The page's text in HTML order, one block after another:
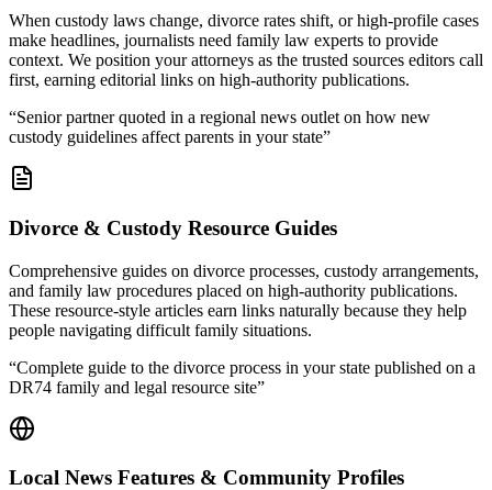
When custody laws change, divorce rates shift, or high-profile cases
make headlines, journalists need family law experts to provide
context. We position your attorneys as the trusted sources editors call
first, earning editorial links on high-authority publications.
“Senior partner quoted in a regional news outlet on how new
custody guidelines affect parents in your state”
Divorce & Custody Resource Guides
Comprehensive guides on divorce processes, custody arrangements,
and family law procedures placed on high-authority publications.
These resource-style articles earn links naturally because they help
people navigating difficult family situations.
“Complete guide to the divorce process in your state published on a
DR74 family and legal resource site”
Local News Features & Community Profiles